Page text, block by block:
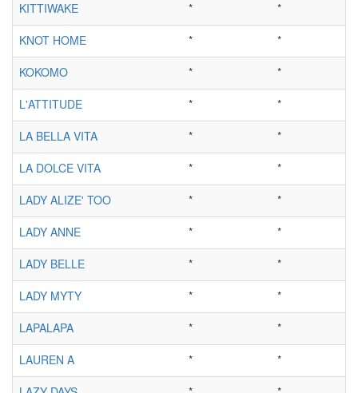
KITTIWAKE
*
*
KNOT HOME
*
*
KOKOMO
*
*
L'ATTITUDE
*
*
LA BELLA VITA
*
*
LA DOLCE VITA
*
*
LADY ALIZE' TOO
*
*
LADY ANNE
*
*
LADY BELLE
*
*
LADY MYTY
*
*
LAPALAPA
*
*
LAUREN A
*
*